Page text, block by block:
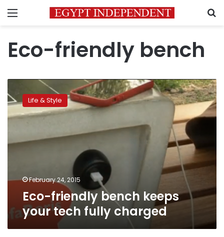
Menu
Eco-friendly bench
friendly
bench
keeps
fully
Life & Style
February 24, 2015
Eco-friendly bench keeps
your tech fully charged